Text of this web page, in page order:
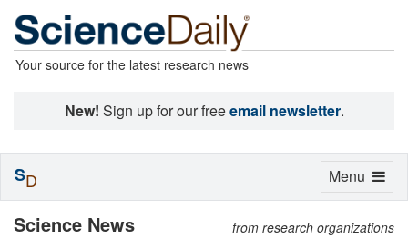
Your source for the latest research news
New! Sign up for our freeemail newsletter.
Science News from research organizations
Toggle
Menu
SD